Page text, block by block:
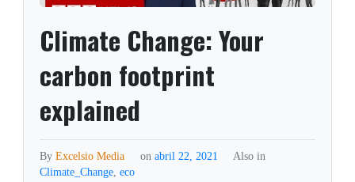
Climate Change: Your
carbon footprint
explained
ByExcelsio Media on abril 22, 2021
Also in
Climate_Change,eco